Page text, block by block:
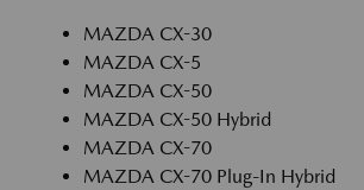
MAZDA CX-30
MAZDA CX-5
MAZDA CX-50
MAZDA CX-50 Hybrid
MAZDA CX-70
MAZDA CX-70 Plug-In Hybrid